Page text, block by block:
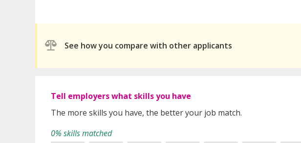
See how you compare with other applicants
Tell employers what skills you have
The more skills you have, the better your job match.
0% skills matched